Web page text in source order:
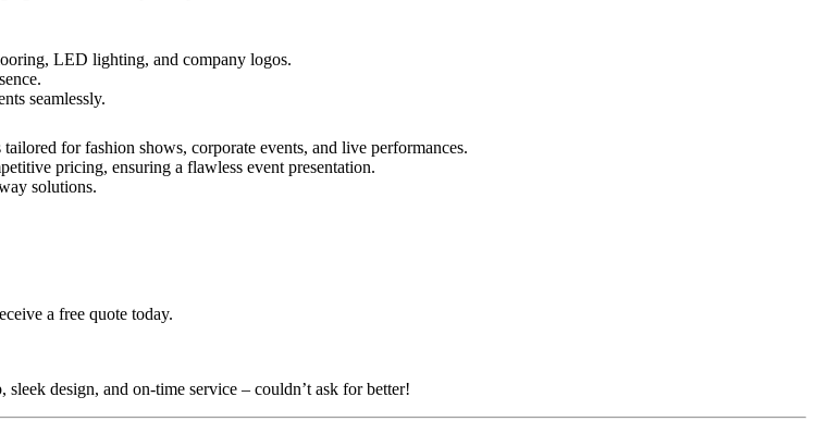
LED lighting, and company logos.
seamlessly.
for fashion shows, corporate events, and live performances.
pricing, ensuring a flawless event presentation.
solutions.
a free quote today.
design, and on-time service – couldn’t ask for better!